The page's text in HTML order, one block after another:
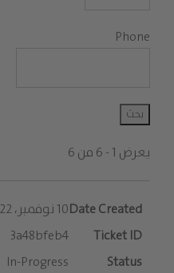
Phone
يعرض 1 - 6 من 6
10 نوفمبر، 2022
3a48bfeb4
In-Progress